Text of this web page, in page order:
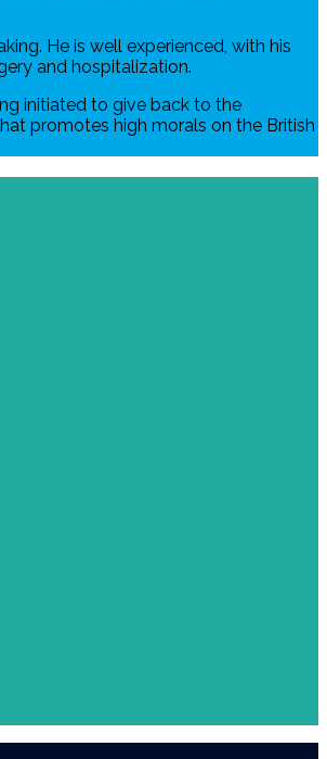
He is well experienced, with his
and hospitalization.
initiated to give back to the
promotes high morals on the British